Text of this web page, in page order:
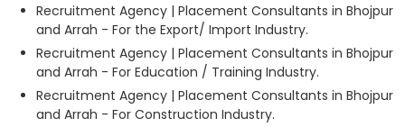
Recruitment Agency | Placement Consultants in Bhojpur
and Arrah - For the Export/ Import Industry.
Recruitment Agency | Placement Consultants in Bhojpur
and Arrah - For Education / Training Industry.
Recruitment Agency | Placement Consultants in Bhojpur
and Arrah - For Construction Industry.